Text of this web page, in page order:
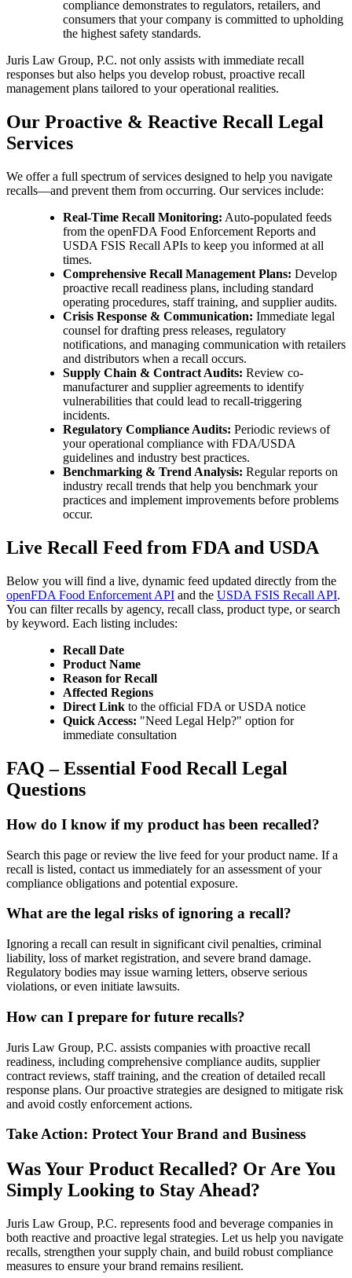
compliance demonstrates to regulators, retailers, and
consumers that your company is committed to upholding
the highest safety standards.
Juris Law Group, P.C. not only assists with immediate recall
responses but also helps you develop robust, proactive recall
management plans tailored to your operational realities.
Our Proactive & Reactive Recall Legal
Services
We offer a full spectrum of services designed to help you navigate
recalls—and prevent them from occurring. Our services include:
Real-Time Recall Monitoring: Auto-populated feeds
from the openFDA Food Enforcement Reports and
USDA FSIS Recall APIs to keep you informed at all
times.
Comprehensive Recall Management Plans: Develop
proactive recall readiness plans, including standard
operating procedures, staff training, and supplier audits.
Crisis Response & Communication: Immediate legal
counsel for drafting press releases, regulatory
notifications, and managing communication with retailers
and distributors when a recall occurs.
Supply Chain & Contract Audits: Review co-
manufacturer and supplier agreements to identify
vulnerabilities that could lead to recall-triggering
incidents.
Regulatory Compliance Audits: Periodic reviews of
your operational compliance with FDA/USDA
guidelines and industry best practices.
Benchmarking & Trend Analysis: Regular reports on
industry recall trends that help you benchmark your
practices and implement improvements before problems
occur.
Live Recall Feed from FDA and USDA
Below you will find a live, dynamic feed updated directly from the
openFDA Food Enforcement API and the USDA FSIS Recall API.
You can filter recalls by agency, recall class, product type, or search
by keyword. Each listing includes:
Recall Date
Product Name
Reason for Recall
Affected Regions
Direct Link to the official FDA or USDA notice
Quick Access: "Need Legal Help?" option for
immediate consultation
FAQ – Essential Food Recall Legal
Questions
How do I know if my product has been recalled?
Search this page or review the live feed for your product name. If a
recall is listed, contact us immediately for an assessment of your
compliance obligations and potential exposure.
What are the legal risks of ignoring a recall?
Ignoring a recall can result in significant civil penalties, criminal
liability, loss of market registration, and severe brand damage.
Regulatory bodies may issue warning letters, observe serious
violations, or even initiate lawsuits.
How can I prepare for future recalls?
Juris Law Group, P.C. assists companies with proactive recall
readiness, including comprehensive compliance audits, supplier
contract reviews, staff training, and the creation of detailed recall
response plans. Our proactive strategies are designed to mitigate risk
and avoid costly enforcement actions.
Take Action: Protect Your Brand and Business
Was Your Product Recalled? Or Are You
Simply Looking to Stay Ahead?
Juris Law Group, P.C. represents food and beverage companies in
both reactive and proactive legal strategies. Let us help you navigate
recalls, strengthen your supply chain, and build robust compliance
measures to ensure your brand remains resilient.